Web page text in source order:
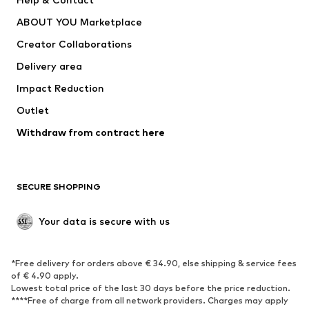
Underwear
Suits & jackets
Swimwear
Occasions
Upcycling
Low shoes
Exclusive
SPORTSWEAR
Sportswear
Sports
Sports shoes
Sports bags & backpacks
ABOUT YOU Marketplace
Creator Collaborations
Delivery area
Impact Reduction
Outlet
Withdraw from contract here
SECURE SHOPPING
Your data is secure with us
*Free delivery for orders above € 34.90, else shipping & service fees
of € 4.90 apply.
Lowest total price of the last 30 days before the price reduction.
****Free of charge from all network providers. Charges may apply